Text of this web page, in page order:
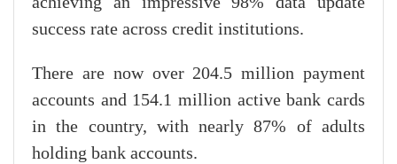
success rate across credit institutions.
There are now over 204.5 million payment
accounts and 154.1 million active bank cards
in the country, with nearly 87% of adults
holding bank accounts.